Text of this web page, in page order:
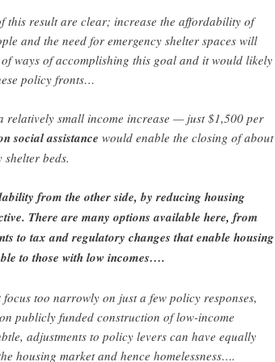
this result are clear; increase the affordability of
and the need for emergency shelter spaces will
ways of accomplishing this goal and it would likely
policy fronts…
relatively small income increase — just $1,500 per
social assistance would enable the closing of about
shelter beds.
from the other side, by reducing housing
There are many options available here, from
to tax and regulatory changes that enable housing
to those with low incomes….
too narrowly on just a few policy responses,
publicly funded construction of low-income
adjustments to policy levers can have equally
housing market and hence homelessness….